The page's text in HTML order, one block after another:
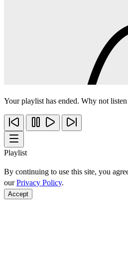
Your playlist has ended. Why not
Playlist
By continuing to use this site, you
ourPrivacy Policy.
Accept